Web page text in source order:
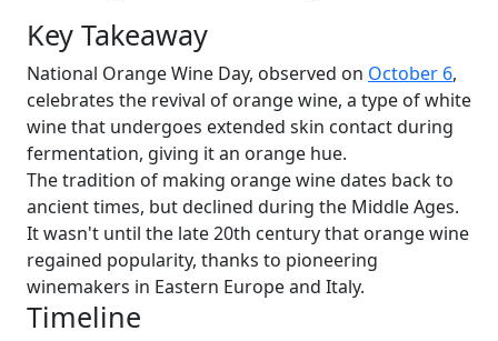
Key Takeaway
National Orange Wine Day, observed on October 6,
celebrates the revival of orange wine, a type of white
wine that undergoes extended skin contact during
fermentation, giving it an orange hue.
The tradition of making orange wine dates back to
ancient times, but declined during the Middle Ages.
It wasn't until the late 20th century that orange wine
regained popularity, thanks to pioneering
winemakers in Eastern Europe and Italy.
Timeline